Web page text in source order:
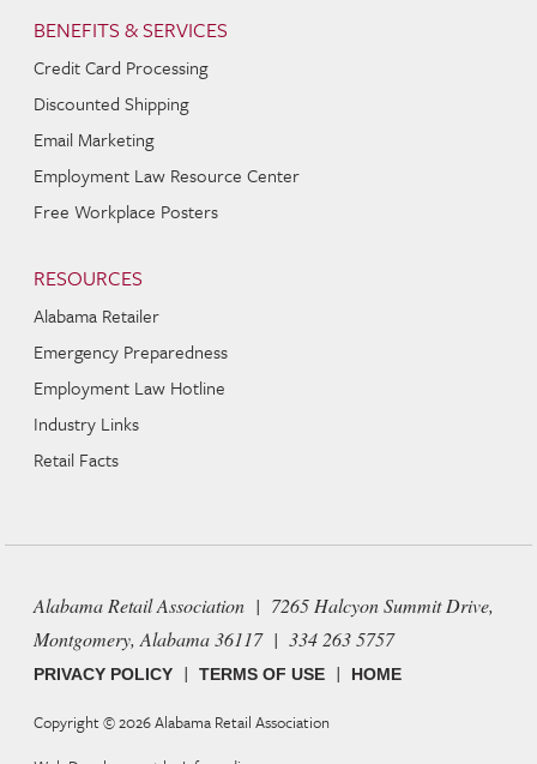
BENEFITS & SERVICES
Credit Card Processing
Discounted Shipping
Email Marketing
Employment Law Resource Center
Free Workplace Posters
RESOURCES
Alabama Retailer
Emergency Preparedness
Employment Law Hotline
Industry Links
Retail Facts
Alabama Retail Association | 7265 Halcyon Summit Drive,
Montgomery, Alabama 36117 | 334 263 5757
PRIVACY POLICY |TERMS OF USE | HOME
Copyright © 2026Alabama Retail Association